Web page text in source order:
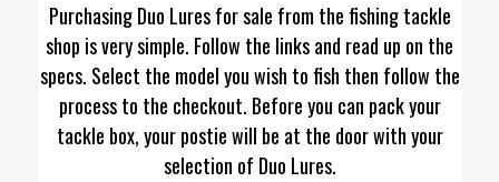
Purchasing Duo Lures for sale from the fishing tackle
shop is very simple. Follow the links and read up on the
specs. Select the model you wish to fish then follow the
process to the checkout. Before you can pack your
tackle box, your postie will be at the door with your
selection of Duo Lures.